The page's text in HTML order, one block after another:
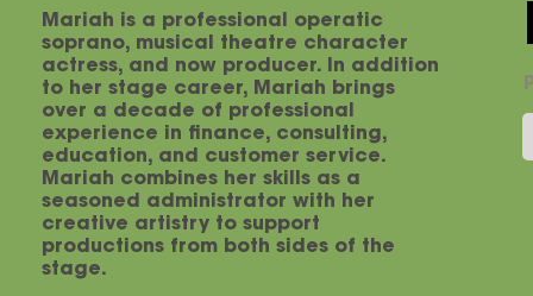
Mariah is a professional operatic
soprano, musical theatre character
actress, and now producer. In addition
to her stage career, Mariah brings
over a decade of professional
experience in finance, consulting,
education, and customer service.
Mariah combines her skills as a
seasoned administrator with her
creative artistry to support
productions from both sides of the
stage.